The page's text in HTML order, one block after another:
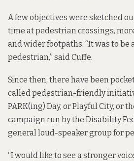
A few objectives were sketched
time at pedestrian crossings,
and wider footpaths. “It was to be
pedestrian,” said Cuffe.
Since then, there have been
called pedestrian-friendly
PARK(ing) Day, or Playful City, or
campaign run by the Disability
general loud-speaker group for
“I would like to see a stronger